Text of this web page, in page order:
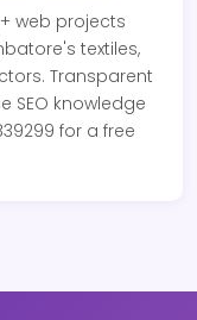
web projects
textiles,
Transparent
SEO knowledge
for a free